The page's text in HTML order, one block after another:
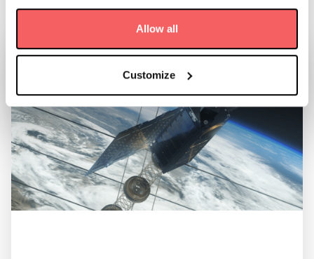
Allow all
Customize
RELATED NEWS: